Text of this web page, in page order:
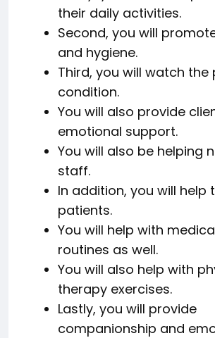
their daily activities.
Second, you will
and hygiene.
Third, you will watch the
condition.
You will also provide
emotional support.
You will also be helping
staff.
In addition, you will help
patients.
You will help with
routines as well.
You will also help with
therapy exercises.
Lastly, you will provide
companionship and